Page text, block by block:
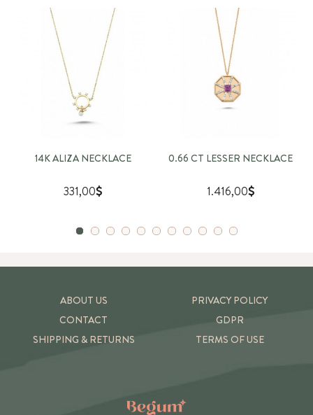
14K ALIZA NECKLACE
331,00
0.66 CT LESSER NECKLACE
1.416,00
ABOUT US
CONTACT
SHIPPING & RETURNS
PRIVACY POLICY
GDPR
TERMS OF USE